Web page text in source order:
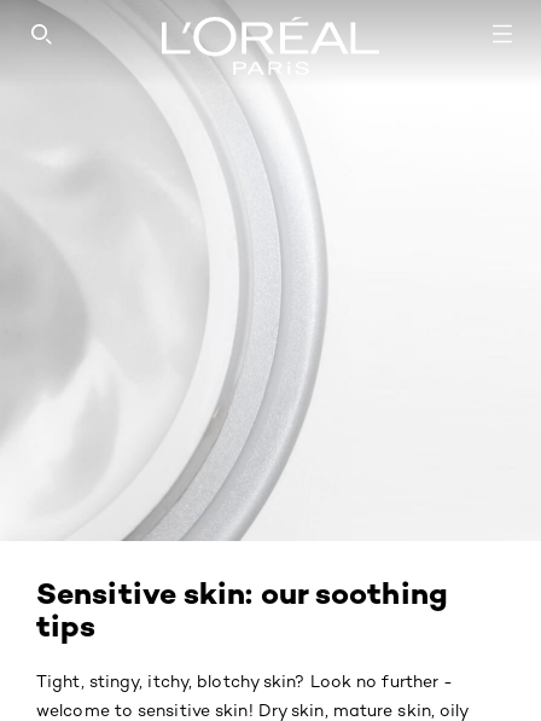
SEARCH THIS SITE
Sensitive skin: our soothing
tips
Tight, stingy, itchy, blotchy skin? Look no further -
welcome to sensitive skin! Dry skin, mature skin, oily